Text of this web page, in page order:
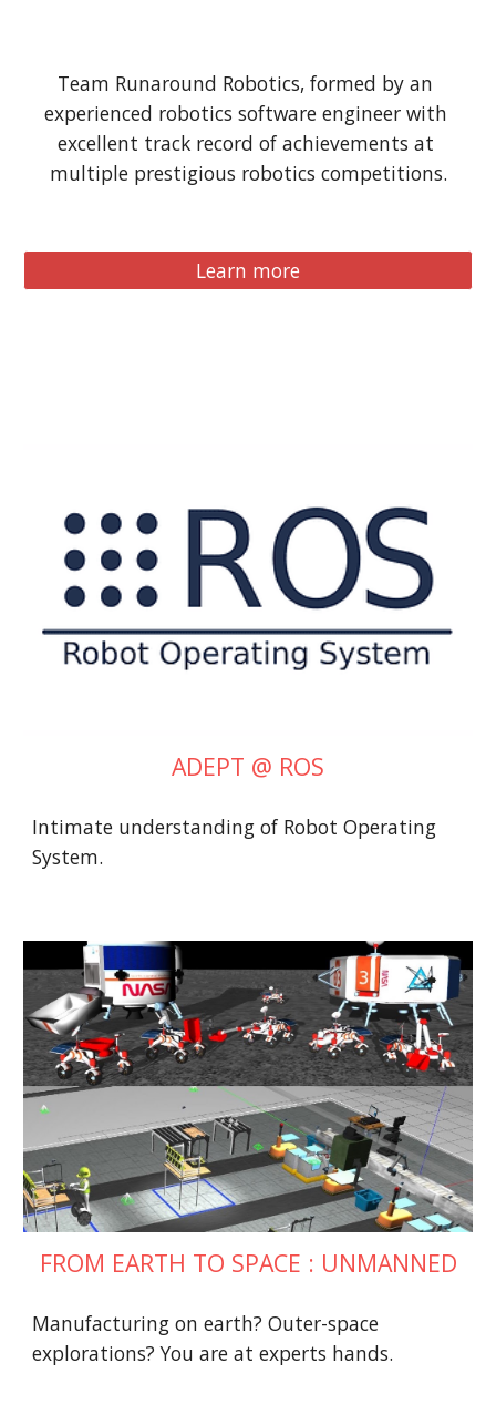
Team Runaround Robotics, formed by an
experienced robotics software engineer with
excellent track record of achievements at
multiple prestigious robotics competitions.
Learn more
ADEPT @ ROS
Intimate understanding of Robot Operating
System.
FROM EARTH TO SPACE : UNMANNED
Manufacturing on earth? Outer-space
explorations? You are at experts hands.